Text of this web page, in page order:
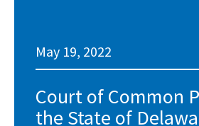
May 19, 2022
Court of Common
the State of